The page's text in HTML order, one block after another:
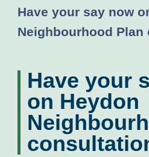
Current:
Have your say now
Neighbourhood
Have your
on Heydon